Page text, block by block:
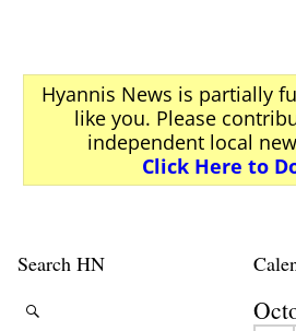
Hyannis News is partially
like you. Please
independent local
Click Here to
Search HN